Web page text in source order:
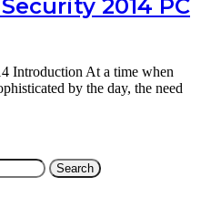
2014 PC
Introduction At a time when
by the day, the need